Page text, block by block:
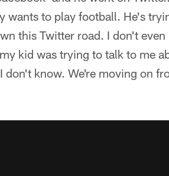
wants to play football. He's
this Twitter road. I don't
kid was trying to talk to me
know. We're moving on